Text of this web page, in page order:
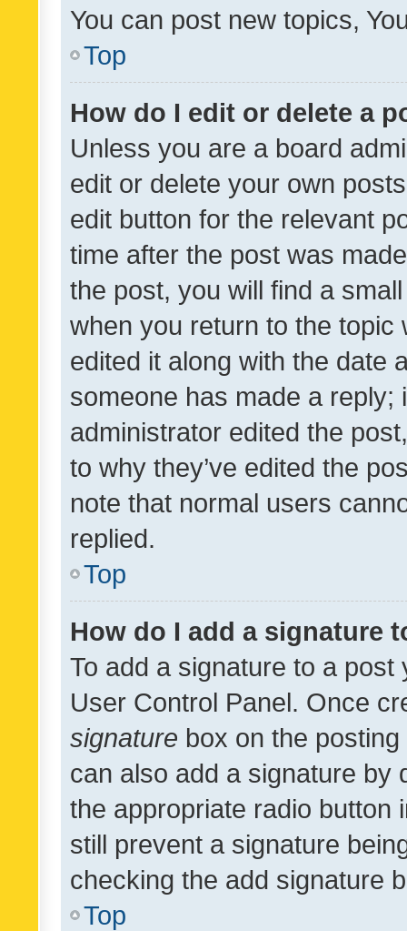
You can post new topics,
Top
How do I edit or delete a
Unless you are a board
edit or delete your own
edit button for the relevant
time after the post was
the post, you will find a
when you return to the
edited it along with the date
someone has made a reply;
administrator edited the
to why they’ve edited the
note that normal users
replied.
Top
How do I add a signature
To add a signature to a
User Control Panel. Once
signature box on the
can also add a signature by
the appropriate radio button
still prevent a signature
checking the add signature
Top